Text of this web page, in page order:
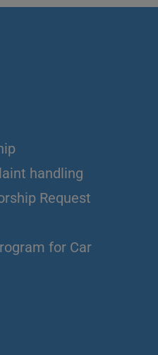
handling
Request
for Car